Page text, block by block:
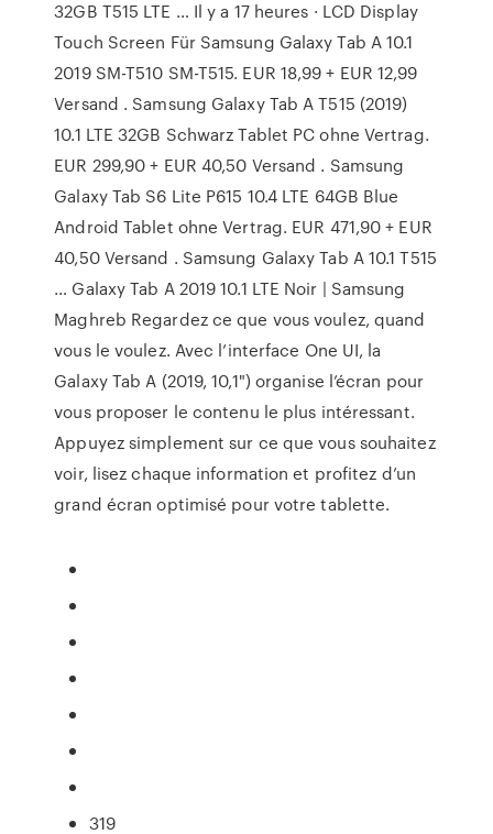
32GB T515 LTE … Il y a 17 heures · LCD Display
Touch Screen Für Samsung Galaxy Tab A 10.1
2019 SM-T510 SM-T515. EUR 18,99 + EUR 12,99
Versand . Samsung Galaxy Tab A T515 (2019)
10.1 LTE 32GB Schwarz Tablet PC ohne Vertrag.
EUR 299,90 + EUR 40,50 Versand . Samsung
Galaxy Tab S6 Lite P615 10.4 LTE 64GB Blue
Android Tablet ohne Vertrag. EUR 471,90 + EUR
40,50 Versand . Samsung Galaxy Tab A 10.1 T515
… Galaxy Tab A 2019 10.1 LTE Noir | Samsung
Maghreb Regardez ce que vous voulez, quand
vous le voulez. Avec l’interface One UI, la
Galaxy Tab A (2019, 10,1") organise l’écran pour
vous proposer le contenu le plus intéressant.
Appuyez simplement sur ce que vous souhaitez
voir, lisez chaque information et profitez d’un
grand écran optimisé pour votre tablette.
319